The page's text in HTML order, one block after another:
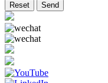
Reset Send